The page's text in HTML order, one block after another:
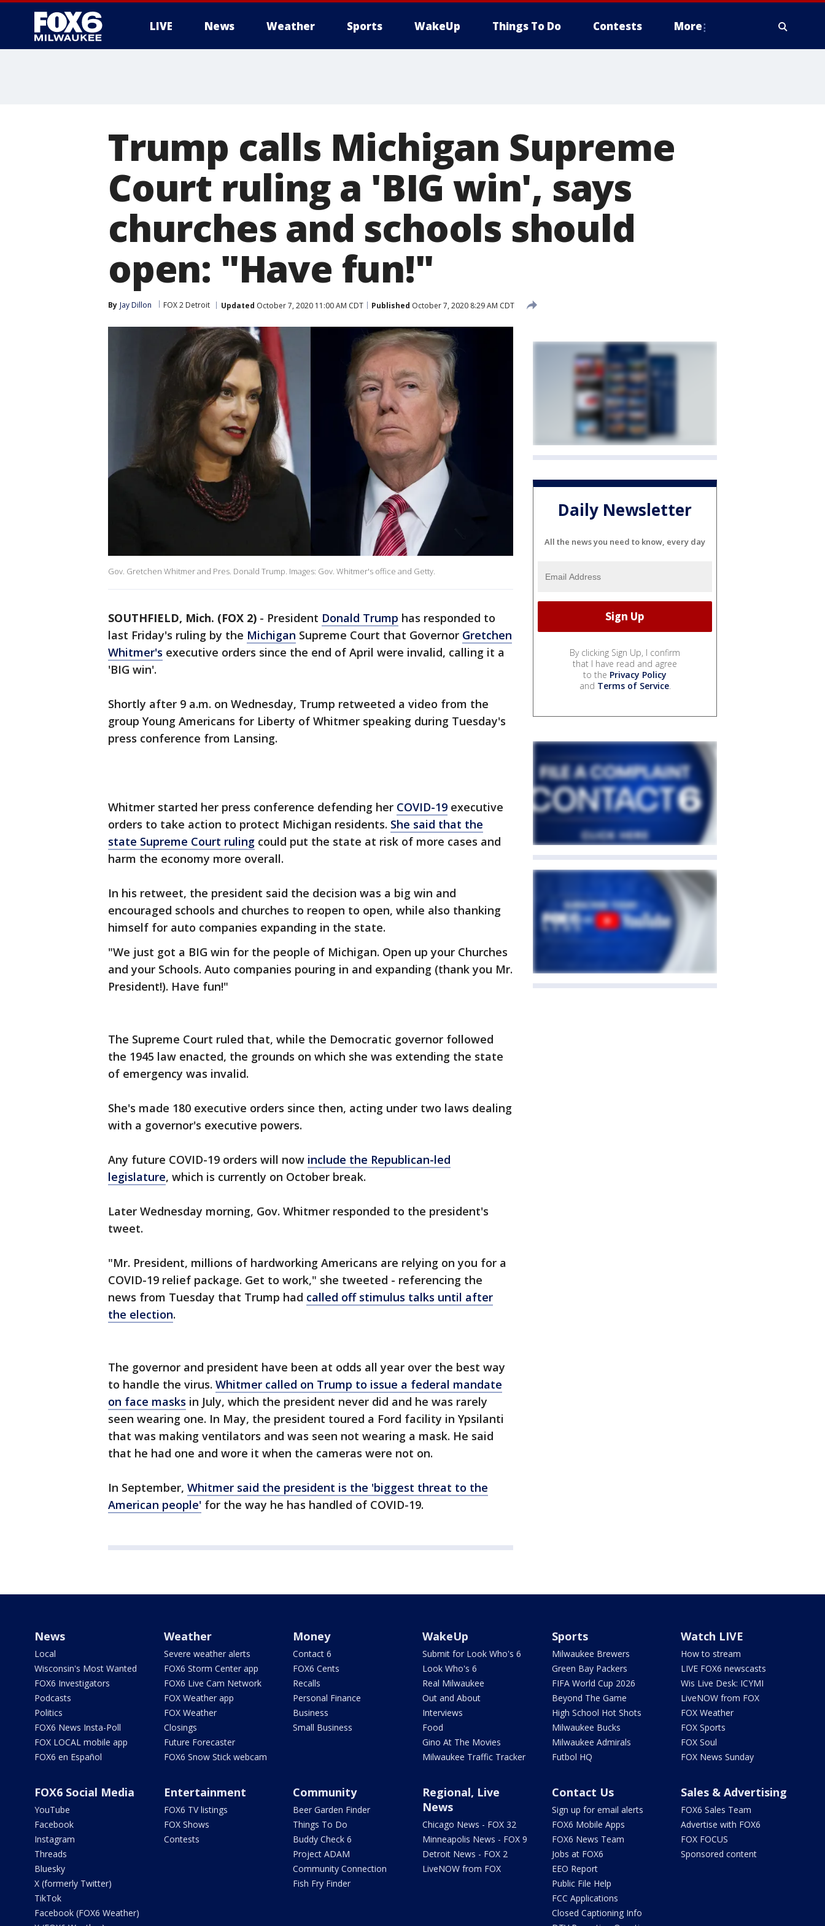
LIVE News Weather Sports WakeUp Things To Do Contests More
Trump calls Michigan Supreme
Court ruling a 'BIG win', says
churches and schools should
open: "Have fun!"
By Jay Dillon FOX 2 Detroit Updated October 7, 2020 11:00 AM CDT Published October 7, 2020 8:29 AM CDT
Gov. Gretchen Whitmer and Pres. Donald Trump. Images: Gov. Whitmer's office and Getty.
SOUTHFIELD, Mich. (FOX 2) - President Donald Trump has responded to
last Friday's ruling by the Michigan Supreme Court that Governor Gretchen
Whitmer's executive orders since the end of April were invalid, calling it a
'BIG win'.
Shortly after 9 a.m. on Wednesday, Trump retweeted a video from the
group Young Americans for Liberty of Whitmer speaking during Tuesday's
press conference from Lansing.
Whitmer started her press conference defending her COVID-19 executive
orders to take action to protect Michigan residents. She said that the
state Supreme Court ruling could put the state at risk of more cases and
harm the economy more overall.
In his retweet, the president said the decision was a big win and
encouraged schools and churches to reopen to open, while also thanking
himself for auto companies expanding in the state.
"We just got a BIG win for the people of Michigan. Open up your Churches
and your Schools. Auto companies pouring in and expanding (thank you Mr.
President!). Have fun!"
The Supreme Court ruled that, while the Democratic governor followed
the 1945 law enacted, the grounds on which she was extending the state
of emergency was invalid.
She's made 180 executive orders since then, acting under two laws dealing
with a governor's executive powers.
Any future COVID-19 orders will now include the Republican-led
legislature, which is currently on October break.
Later Wednesday morning, Gov. Whitmer responded to the president's
tweet.
"Mr. President, millions of hardworking Americans are relying on you for a
COVID-19 relief package. Get to work," she tweeted - referencing the
news from Tuesday that Trump had called off stimulus talks until after
the election.
The governor and president have been at odds all year over the best way
to handle the virus. Whitmer called on Trump to issue a federal mandate
on face masks in July, which the president never did and he was rarely
seen wearing one. In May, the president toured a Ford facility in Ypsilanti
that was making ventilators and was seen not wearing a mask. He said
that he had one and wore it when the cameras were not on.
In September, Whitmer said the president is the 'biggest threat to the
American people' for the way he has handled of COVID-19.
Daily Newsletter
All the news you need to know, every day
By clicking Sign Up, I confirm
that I have read and agree
to the Privacy Policy
and Terms of Service.
News
Local
Wisconsin's Most Wanted
FOX6 Investigators
Podcasts
Politics
FOX6 News Insta-Poll
FOX LOCAL mobile app
FOX6 en Español
Weather
Severe weather alerts
FOX6 Storm Center app
FOX6 Live Cam Network
FOX Weather app
FOX Weather
Closings
Future Forecaster
FOX6 Snow Stick webcam
Money
Contact 6
FOX6 Cents
Recalls
Personal Finance
Business
Small Business
WakeUp
Submit for Look Who's 6
Look Who's 6
Real Milwaukee
Out and About
Interviews
Food
Gino At The Movies
Milwaukee Traffic Tracker
Sports
Milwaukee Brewers
Green Bay Packers
FIFA World Cup 2026
Beyond The Game
High School Hot Shots
Milwaukee Bucks
Milwaukee Admirals
Futbol HQ
Watch LIVE
How to stream
LIVE FOX6 newscasts
Wis Live Desk: ICYMI
LiveNOW from FOX
FOX Weather
FOX Sports
FOX Soul
FOX News Sunday
FOX6 Social Media
YouTube
Facebook
Instagram
Threads
Bluesky
X (formerly Twitter)
TikTok
Facebook (FOX6 Weather)
Entertainment
FOX6 TV listings
FOX Shows
Contests
Community
Beer Garden Finder
Things To Do
Buddy Check 6
Project ADAM
Community Connection
Fish Fry Finder
Regional, Live
News
Chicago News - FOX 32
Minneapolis News - FOX 9
Detroit News - FOX 2
LiveNOW from FOX
Contact Us
Sign up for email alerts
FOX6 Mobile Apps
FOX6 News Team
Jobs at FOX6
EEO Report
Public File Help
FCC Applications
Closed Captioning Info
Sales & Advertising
FOX6 Sales Team
Advertise with FOX6
FOX FOCUS
Sponsored content